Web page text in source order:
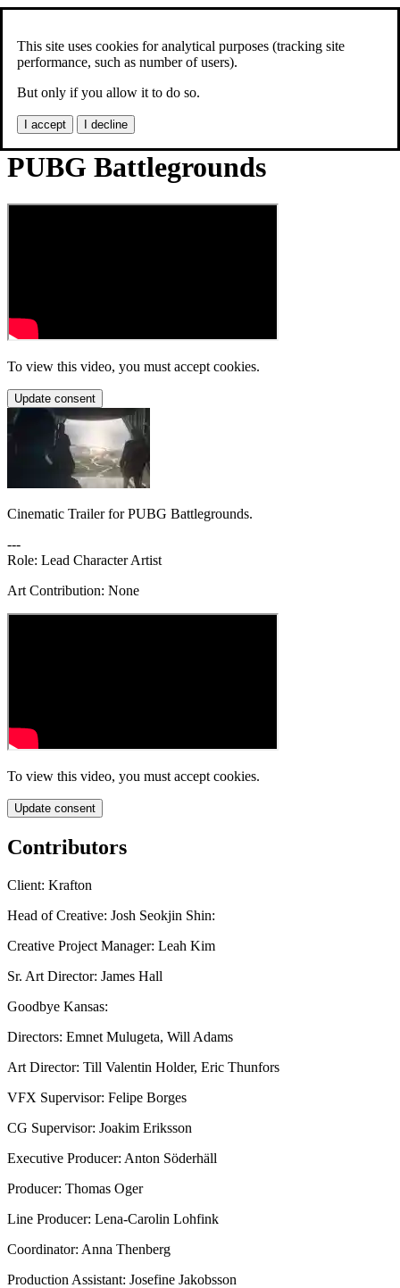
This site uses cookies for analytical purposes (tracking site
performance, such as number of users).
But only if you allow it to do so.
I accept I decline
Jonas Skoog
Models
3D prints
News
PUBG Battlegrounds
To view this video, you must accept cookies.
Update consent
Cinematic Trailer for PUBG Battlegrounds.
---
Role: Lead Character Artist
Art Contribution: None
To view this video, you must accept cookies.
Update consent
Contributors
Client: Krafton
Head of Creative: Josh Seokjin Shin:
Creative Project Manager: Leah Kim
Sr. Art Director: James Hall
Goodbye Kansas:
Directors: Emnet Mulugeta, Will Adams
Art Director: Till Valentin Holder, Eric Thunfors
VFX Supervisor: Felipe Borges
CG Supervisor: Joakim Eriksson
Executive Producer: Anton Söderhäll
Producer: Thomas Oger
Line Producer: Lena-Carolin Lohfink
Coordinator: Anna Thenberg
Production Assistant: Josefine Jakobsson